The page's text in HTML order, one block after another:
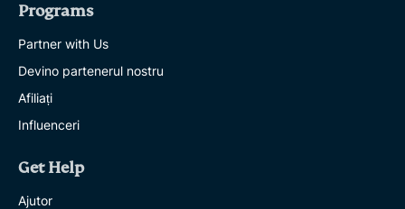
Programs
Partner with Us
Devino partenerul nostru
Afiliați
Influenceri
Get Help
Ajutor